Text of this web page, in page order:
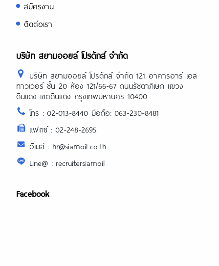
สมัครงาน
ติดต่อเรา
บริษัท สยามออยล์ โปรดักส์ จำกัด
บริษัท สยามออยล์ โปรดักส์ จำกัด 121 อาคารอาร์ เอส
ทาวเวอร์ ชั้น 20 ห้อง 121/66-67 ถนนรัชดาภิเษก แขวง
ดินแดง เขตดินแดง กรุงเทพมหานคร 10400
โทร : 02-013-8440 มือถือ: 063-230-8481
แฟกซ์ : 02-248-2695
อีเมล์ : hr@siamoil.co.th
Line@ : recruitersiamoil
Facebook